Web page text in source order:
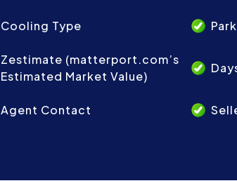
Cooling Type
Zestimate (matterport.com’s
Estimated Market Value)
Agent Contact